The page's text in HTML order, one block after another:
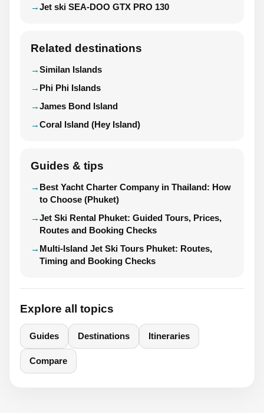
Jet ski SEA-DOO GTX PRO 130
Related destinations
Similan Islands
Phi Phi Islands
James Bond Island
Coral Island (Hey Island)
Guides & tips
Best Yacht Charter Company in Thailand: How
to Choose (Phuket)
Jet Ski Rental Phuket: Guided Tours, Prices,
Routes and Booking Checks
Multi-Island Jet Ski Tours Phuket: Routes,
Timing and Booking Checks
Explore all topics
Guides Destinations Itineraries
Compare